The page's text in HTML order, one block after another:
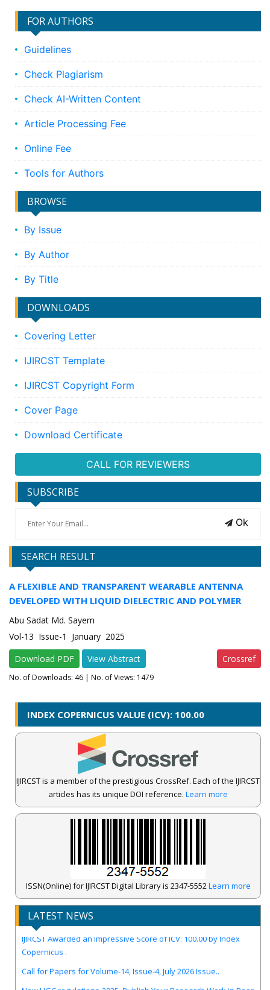
FOR AUTHORS
Guidelines
Check Plagiarism
Check AI-Written Content
Article Processing Fee
Online Fee
Tools for Authors
BROWSE
By Issue
By Author
By Title
DOWNLOADS
Covering Letter
IJIRCST Template
IJIRCST Copyright Form
Cover Page
Download Certificate
CALL FOR REVIEWERS
SUBSCRIBE
Ok
SEARCH RESULT
A FLEXIBLE AND TRANSPARENT WEARABLE ANTENNA
DEVELOPED WITH LIQUID DIELECTRIC AND POLYMER
Abu Sadat Md. Sayem
Vol-13 Issue-1 January 2025
Download PDF
View Abstract Crossref
No. of Downloads: 46 | No. of Views: 1479
INDEX COPERNICUS VALUE (ICV): 100.00
IJIRCST is a member of the prestigious CrossRef. Each of the IJIRCST
articles has its unique DOI reference. Learn more
ISSN(Online) for IJIRCST Digital Library is 2347-5552Learn more
LATEST NEWS
IJIRCST Awarded an Impressive Score of ICV: 100.00 by Index
Copernicus .